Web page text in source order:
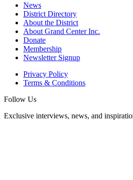
News
District Directory
About the District
About Grand Center Inc.
Donate
Membership
Newsletter Signup
Privacy Policy
Terms & Conditions
Follow Us
Exclusive interviews, news, and